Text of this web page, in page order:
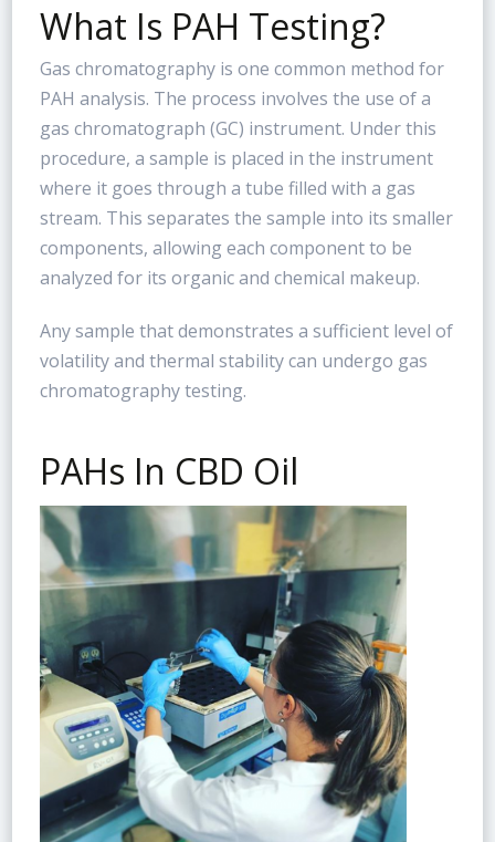
What Is PAH Testing?
Gas chromatography is one common method for
PAH analysis. The process involves the use of a
gas chromatograph (GC) instrument. Under this
procedure, a sample is placed in the instrument
where it goes through a tube filled with a gas
stream. This separates the sample into its smaller
components, allowing each component to be
analyzed for its organic and chemical makeup.
Any sample that demonstrates a sufficient level of
volatility and thermal stability can undergo gas
chromatography testing.
PAHs In CBD Oil